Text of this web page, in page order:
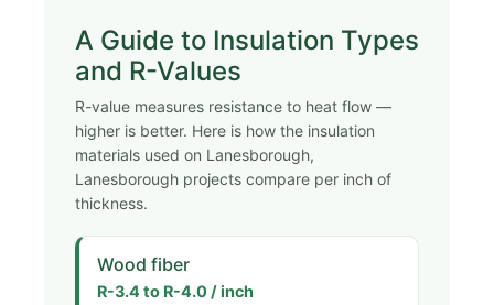
A Guide to Insulation Types
and R-Values
R-value measures resistance to heat flow —
higher is better. Here is how the insulation
materials used on Lanesborough,
Lanesborough projects compare per inch of
thickness.
Wood fiber
R-3.4 to R-4.0 / inch